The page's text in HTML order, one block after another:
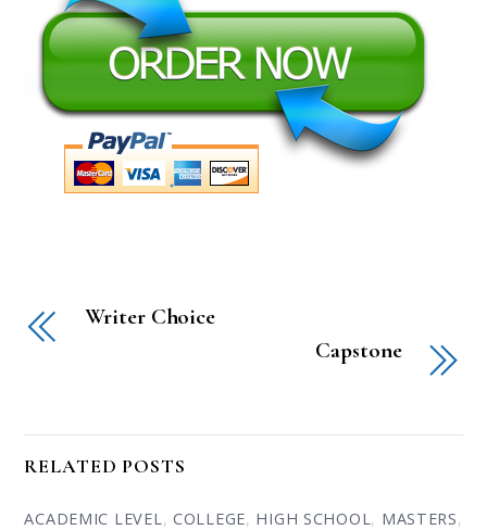
Writer Choice
Capstone
RELATED POSTS
ACADEMIC LEVEL, COLLEGE, HIGH SCHOOL, MASTERS,